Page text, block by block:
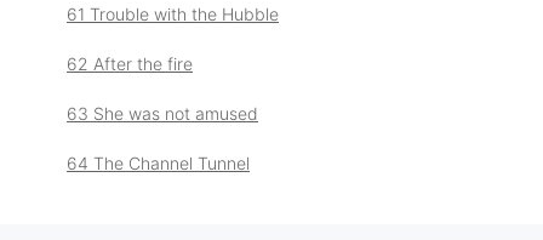
61 Trouble with the Hubble
62 After the fire
63 She was not amused
64 The Channel Tunnel